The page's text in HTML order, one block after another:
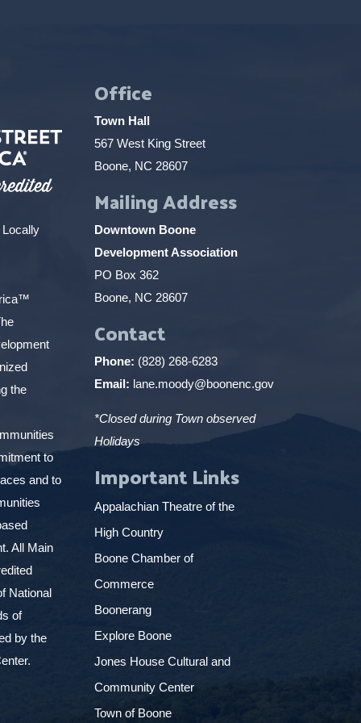
Locally
the
to
and to
All Main
National
of
by the
Office
Town Hall
567 West King Street
Boone, NC 28607
Mailing Address
Downtown Boone
Development Association
PO Box 362
Boone, NC 28607
Contact
Phone: (828) 268-6283
Email: lane.moody@boonenc.gov
*Closed during Town observed
Holidays
Important Links
Appalachian Theatre of the
High Country
Boone Chamber of
Commerce
Boonerang
Explore Boone
Jones House Cultural and
Community Center
Town of Boone